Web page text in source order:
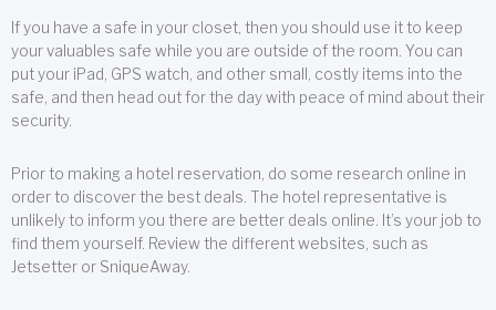
If you have a safe in your closet, then you should use it to keep
your valuables safe while you are outside of the room. You can
put your iPad, GPS watch, and other small, costly items into the
safe, and then head out for the day with peace of mind about their
security.
Prior to making a hotel reservation, do some research online in
order to discover the best deals. The hotel representative is
unlikely to inform you there are better deals online. It’s your job to
find them yourself. Review the different websites, such as
Jetsetter or SniqueAway.